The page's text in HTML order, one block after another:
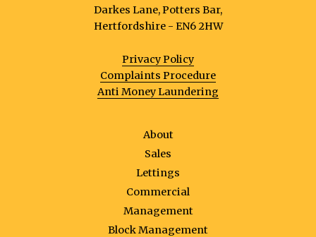
Darkes Lane, Potters Bar,
Hertfordshire - EN6 2HW
Privacy Policy
Complaints Procedure
Anti Money Laundering
About
Sales
Lettings
Commercial
Management
Block Management